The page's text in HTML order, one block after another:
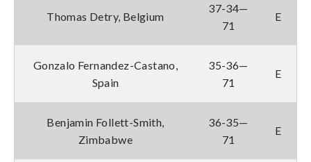
Thomas Detry, Belgium
37-34—
71
E
Gonzalo Fernandez-Castano,
Spain
35-36—
71
E
Benjamin Follett-Smith,
Zimbabwe
36-35—
71
E